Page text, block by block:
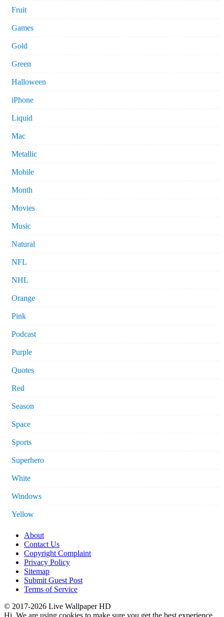
Fruit
Games
Gold
Green
Halloween
iPhone
Liquid
Mac
Metallic
Mobile
Month
Movies
Music
Natural
NFL
NHL
Orange
Pink
Podcast
Purple
Quotes
Red
Season
Space
Sports
Superhero
White
Windows
Yellow
About
Contact Us
Copyright Complaint
Privacy Policy
Sitemap
Submit Guest Post
Terms of Service
© 2017-2026 Live Wallpaper HD
Hi. We are using cookies to make sure you get the best experience